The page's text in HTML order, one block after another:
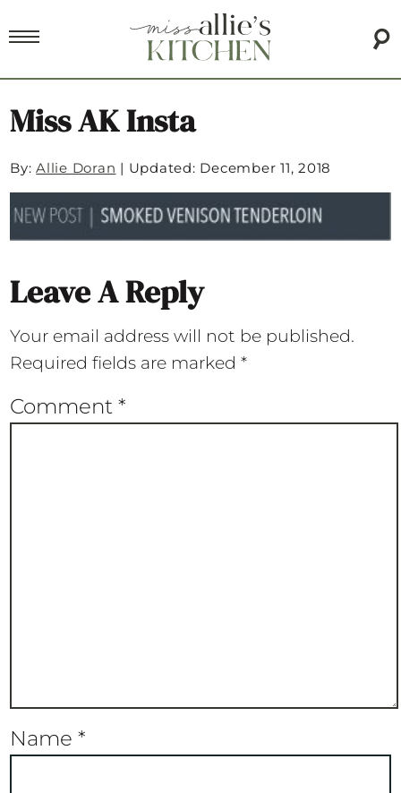
Miss AK Insta
By:Allie Doran | Updated: December 11, 2018
Leave A Reply
Your email address will not be published.
Required fields are marked*
Comment*
Name*